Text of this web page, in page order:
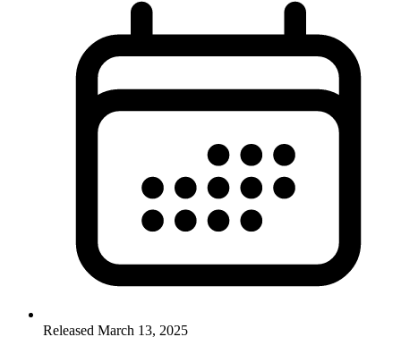
Released March 13, 2025